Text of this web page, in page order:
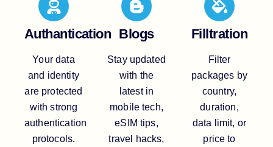
Authantication
Your data
and identity
are protected
with strong
authentication
protocols.
Blogs
Stay updated
with the
latest in
mobile tech,
eSIM tips,
travel hacks,
Filltration
Filter
packages by
country,
duration,
data limit, or
price to